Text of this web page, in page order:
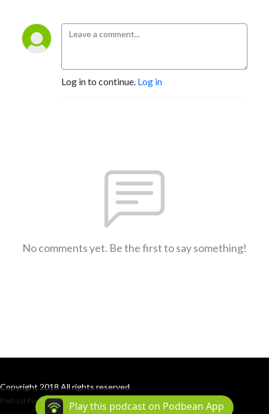
Log in to continue. Log in
No comments yet. Be the first to say something!
Copyright 2018 All rights reserved.
Podcast Powered By Podbean
Play this podcast on Podbean App